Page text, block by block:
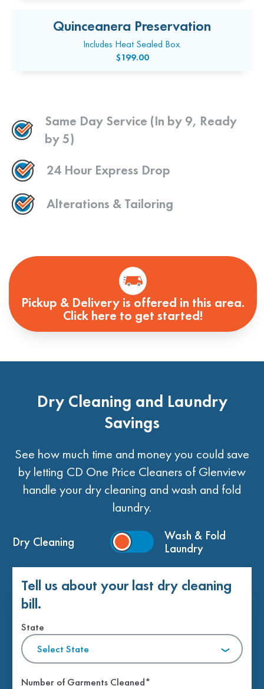
Quinceanera Preservation
Includes Heat Sealed Box.
$199.00
Same Day Service (In by 9, Ready
by 5)
24 Hour Express Drop
Alterations & Tailoring
Pickup & Delivery is offered in this area.
Click here to get started!
Dry Cleaning and Laundry
Savings
See how much time and money you could save
by letting CD One Price Cleaners of Glenview
handle your dry cleaning and wash and fold
laundry.
Dry Cleaning
Wash & Fold
Laundry
Tell us about your last dry cleaning
bill.
State
Select State
Number of Garments Cleaned*